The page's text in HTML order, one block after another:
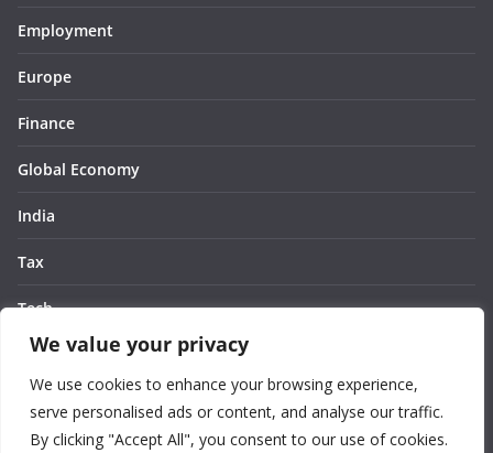
We value your privacy
We use cookies to enhance your browsing experience,
serve personalised ads or content, and analyse our traffic.
By clicking "Accept All", you consent to our use of cookies.
Employment
Europe
Finance
Global Economy
India
Tax
Tech
Thought